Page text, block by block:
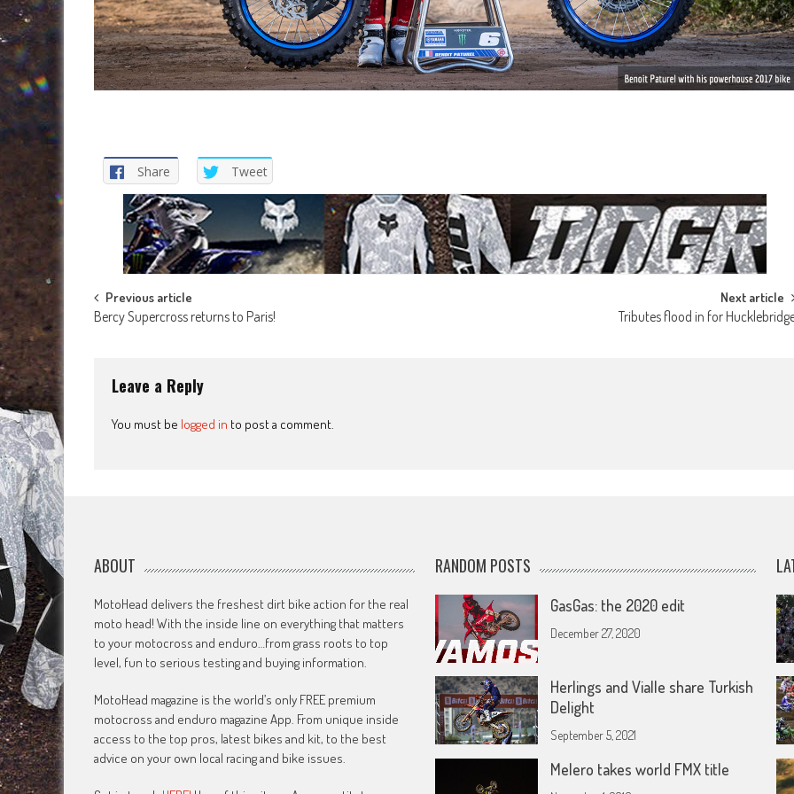
Share Tweet
Post
navigation
Previous article
Bercy Supercross returns to Paris!
Next article
Tributes flood in for
Leave a Reply
You must be logged in to post a comment.
ABOUT
MotoHead delivers the freshest dirt bike action for the real
moto head! With the inside line on everything that matters
to your motocross and enduro…from grass roots to top
level, fun to serious testing and buying information.
MotoHead magazine is the world’s only FREE premium
motocross and enduro magazine App. From unique inside
access to the top pros, latest bikes and kit, to the best
advice on your own local racing and bike issues.
RANDOM POSTS
GasGas: the 2020 edit
December 27, 2020
Herlings and Vialle share Turkish
Delight
September 5, 2021
Melero takes world FMX title